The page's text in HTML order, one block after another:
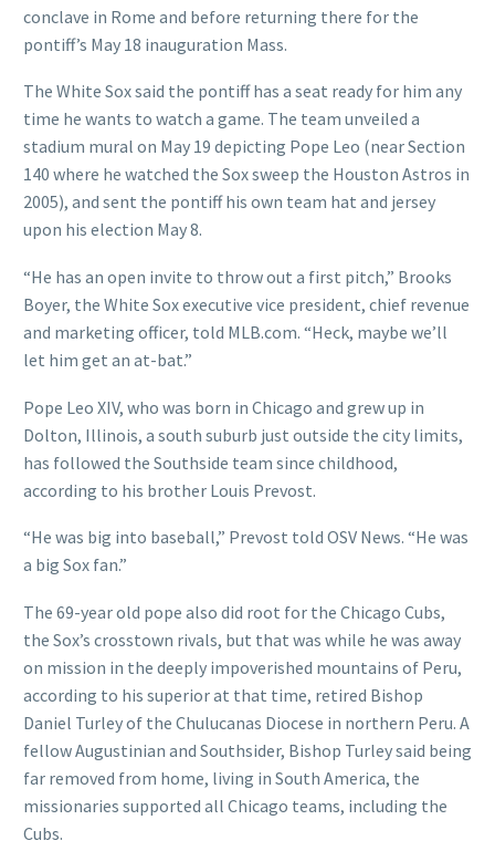
conclave in Rome and before returning there for the
pontiff’s May 18 inauguration Mass.
The White Sox said the pontiff has a seat ready for him any
time he wants to watch a game. The team unveiled a
stadium mural on May 19 depicting Pope Leo (near Section
140 where he watched the Sox sweep the Houston Astros in
2005), and sent the pontiff his own team hat and jersey
upon his election May 8.
“He has an open invite to throw out a first pitch,” Brooks
Boyer, the White Sox executive vice president, chief revenue
and marketing officer, told MLB.com. “Heck, maybe we’ll
let him get an at-bat.”
Pope Leo XIV, who was born in Chicago and grew up in
Dolton, Illinois, a south suburb just outside the city limits,
has followed the Southside team since childhood,
according to his brother Louis Prevost.
“He was big into baseball,” Prevost told OSV News. “He was
a big Sox fan.”
The 69-year old pope also did root for the Chicago Cubs,
the Sox’s crosstown rivals, but that was while he was away
on mission in the deeply impoverished mountains of Peru,
according to his superior at that time, retired Bishop
Daniel Turley of the Chulucanas Diocese in northern Peru. A
fellow Augustinian and Southsider, Bishop Turley said being
far removed from home, living in South America, the
missionaries supported all Chicago teams, including the
Cubs.